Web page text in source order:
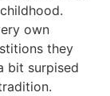
own
they
bit surpised